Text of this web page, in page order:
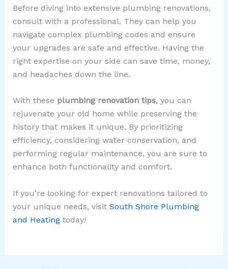
Before diving into extensive plumbing renovations,
consult with a professional. They can help you
navigate complex plumbing codes and ensure
your upgrades are safe and effective. Having the
right expertise on your side can save time, money,
and headaches down the line.
With these plumbing renovation tips, you can
rejuvenate your old home while preserving the
history that makes it unique. By prioritizing
efficiency, considering water conservation, and
performing regular maintenance, you are sure to
enhance both functionality and comfort.
If you’re looking for expert renovations tailored to
your unique needs, visit South Shore Plumbing
and Heatingtoday!